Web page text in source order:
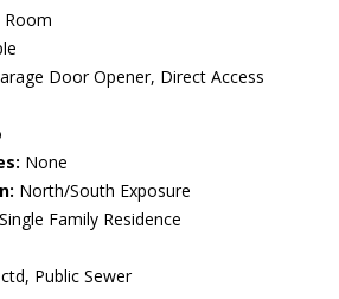
Room
Door Opener, Direct Access
None
North/South Exposure
Single Family Residence
Public Sewer